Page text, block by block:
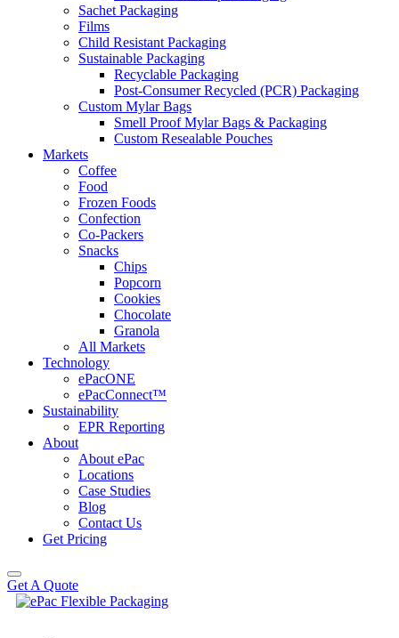
Sachet Packaging
Films
Child Resistant Packaging
Sustainable Packaging
Recyclable Packaging
Post-Consumer Recycled (PCR) Packaging
Custom Mylar Bags
Smell Proof Mylar Bags & Packaging
Custom Resealable Pouches
Markets
Coffee
Food
Frozen Foods
Confection
Co-Packers
Snacks
Chips
Popcorn
Cookies
Chocolate
Granola
All Markets
Technology
ePacONE
ePacConnect™
Sustainability
EPR Reporting
About
About ePac
Locations
Case Studies
Blog
Contact Us
Get Pricing
Get A Quote